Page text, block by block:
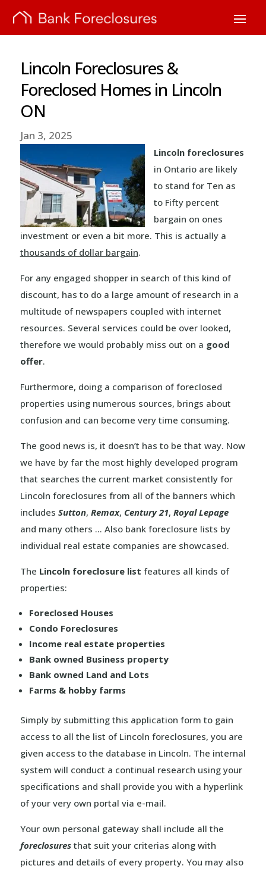
Lincoln Foreclosures &
Foreclosed Homes in Lincoln
ON
Jan 3, 2025
Lincoln foreclosures
in Ontario are likely
to stand for Ten as
to Fifty percent
bargain on ones
investment or even a bit more. This is actually a
thousands of dollar bargain.
For any engaged shopper in search of this kind of
discount, has to do a large amount of research in a
multitude of newspapers coupled with internet
resources. Several services could be over looked,
therefore we would probably miss out on a good
offer.
Furthermore, doing a comparison of foreclosed
properties using numerous sources, brings about
confusion and can become very time consuming.
The good news is, it doesn’t has to be that way. Now
we have by far the most highly developed program
that searches the current market consistently for
Lincoln foreclosures from all of the banners which
includes Sutton, Remax, Century 21, Royal Lepage
and many others … Also bank foreclosure lists by
individual real estate companies are showcased.
The Lincoln foreclosure list features all kinds of
properties:
Foreclosed Houses
Condo Foreclosures
Income real estate properties
Bank owned Business property
Bank owned Land and Lots
Farms & hobby farms
Simply by submitting this application form to gain
access to all the list of Lincoln foreclosures, you are
given access to the database in Lincoln. The internal
system will conduct a continual research using your
specifications and shall provide you with a hyperlink
of your very own portal via e-mail.
Your own personal gateway shall include all the
foreclosuresthat suit your criterias along with
pictures and details of every property. You may also